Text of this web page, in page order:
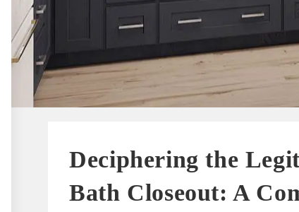
Deciphering the
Bath Closeout: A